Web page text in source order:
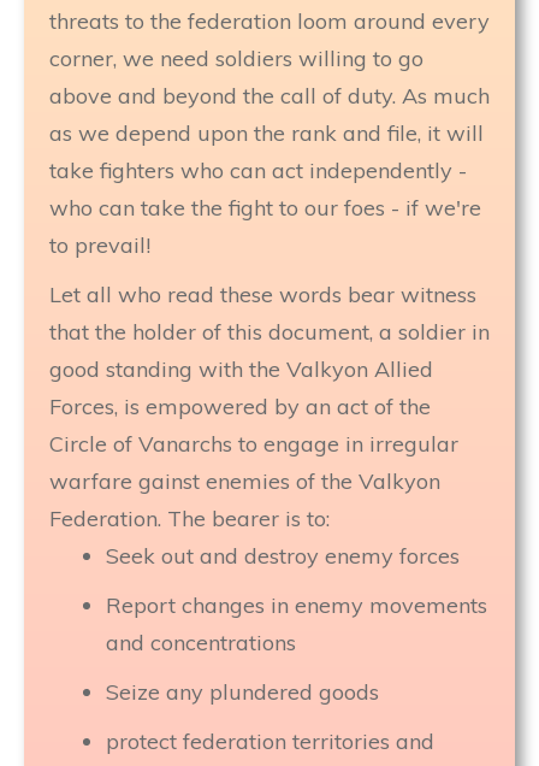
threats to the federation loom around every
corner, we need soldiers willing to go
above and beyond the call of duty. As much
as we depend upon the rank and file, it will
take fighters who can act independently -
who can take the fight to our foes - if we're
to prevail!
Let all who read these words bear witness
that the holder of this document, a soldier in
good standing with the Valkyon Allied
Forces, is empowered by an act of the
Circle of Vanarchs to engage in irregular
warfare gainst enemies of the Valkyon
Federation. The bearer is to:
Seek out and destroy enemy forces
Report changes in enemy movements
and concentrations
Seize any plundered goods
protect federation territories and